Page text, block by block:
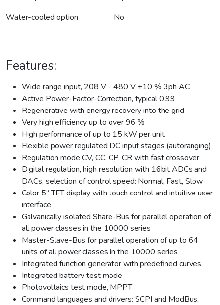
Water-cooled option
No
Features:
Wide range input, 208 V - 480 V +10 % 3ph AC
Active Power-Factor-Correction, typical 0.99
Regenerative with energy recovery into the grid
Very high efficiency up to over 96 %
High performance of up to 15 kW per unit
Flexible power regulated DC input stages (autoranging)
Regulation mode CV, CC, CP, CR with fast crossover
Digital regulation, high resolution with 16bit ADCs and
DACs, selection of control speed: Normal, Fast, Slow
Color 5“ TFT display with touch control and intuitive user
interface
Galvanically isolated Share-Bus for parallel operation of
all power classes in the 10000 series
Master-Slave-Bus for parallel operation of up to 64
units of all power classes in the 10000 series
Integrated function generator with predefined curves
Integrated battery test mode
Photovoltaics test mode, MPPT
Command languages and drivers: SCPI and ModBus,